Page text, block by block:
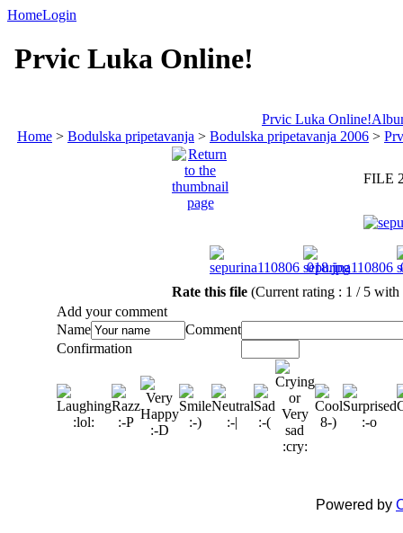
HomeLogin
Prvic Luka Online!
Prvic Luka Online!
Home > Bodulska pripetavanja > Bodulska pripetavanja 2006 >
FILE
Rate this file (Current rating : 1 / 5 with
Add your comment
Name
Comment
Confirmation
Powered by